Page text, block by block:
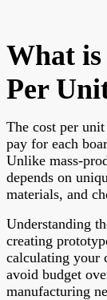
What is
Per
The cost per
pay for each
Unlike mass-
depends on
materials, and
Understanding
creating
calculating your
avoid budget
manufacturing